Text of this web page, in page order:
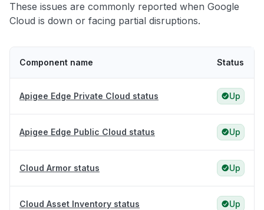
These issues are commonly reported when Google
Cloud is down or facing partial disruptions.
Component name Status
Apigee Edge Private Cloud status Up
Apigee Edge Public Cloud status Up
Cloud Armor status Up
Cloud Asset Inventory status Up